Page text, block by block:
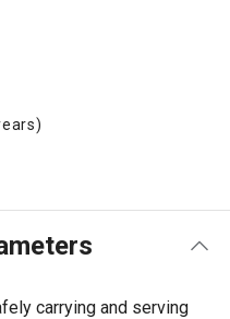
carrying and serving